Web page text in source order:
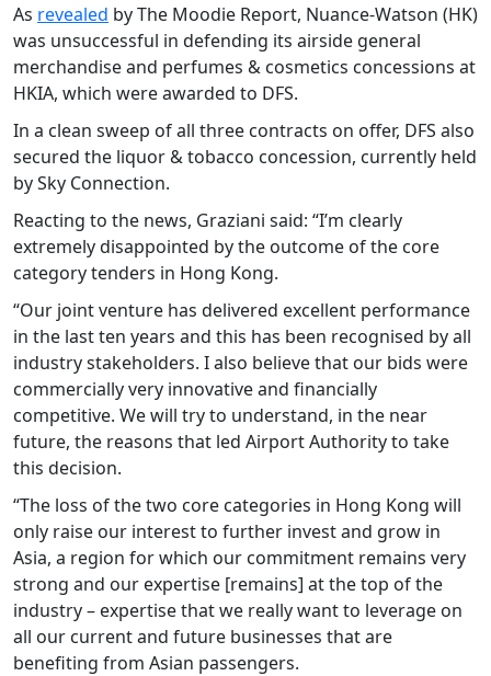
As revealed by The Moodie Report, Nuance-Watson (HK)
was unsuccessful in defending its airside general
merchandise and perfumes & cosmetics concessions at
HKIA, which were awarded to DFS.
In a clean sweep of all three contracts on offer, DFS also
secured the liquor & tobacco concession, currently held
by Sky Connection.
Reacting to the news, Graziani said: “I’m clearly
extremely disappointed by the outcome of the core
category tenders in Hong Kong.
“Our joint venture has delivered excellent performance
in the last ten years and this has been recognised by all
industry stakeholders. I also believe that our bids were
commercially very innovative and financially
competitive. We will try to understand, in the near
future, the reasons that led Airport Authority to take
this decision.
“The loss of the two core categories in Hong Kong will
only raise our interest to further invest and grow in
Asia, a region for which our commitment remains very
strong and our expertise [remains] at the top of the
industry – expertise that we really want to leverage on
all our current and future businesses that are
benefiting from Asian passengers.